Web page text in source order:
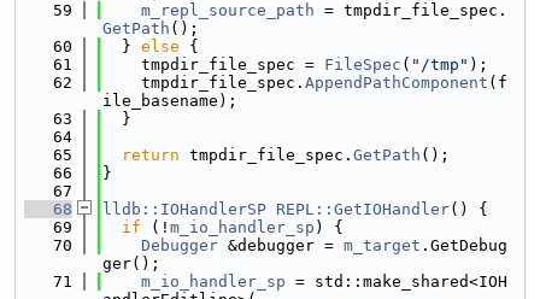
   59
m_repl_source_path = tmpdir_file_spec.
GetPath ();
   60
  }
else {
   61
    tmpdir_file_spec =
FileSpec ( "/tmp" );
   62
    tmpdir_file_spec.
AppendPathComponent (f
ile_basename);
   63
  }
   64
   65
return tmpdir_file_spec. GetPath ();
   66
}
   67
   68
lldb::IOHandlerSP REPL::GetIOHandler() {
   69
if (! m_io_handler_sp ) {
   70
Debugger &debugger = m_target .GetDebug
ger();
   71
m_io_handler_sp = std::make_shared<IOH